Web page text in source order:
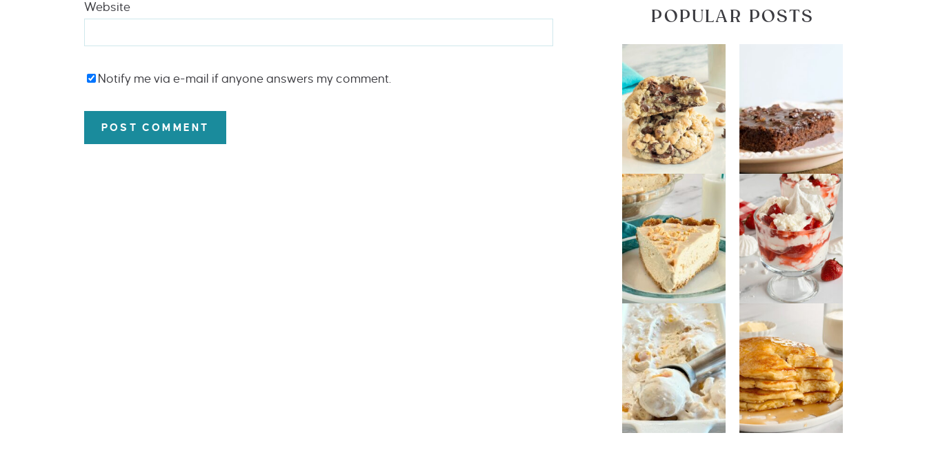
Website
Notify me via e-mail if anyone answers my comment.
POPULAR POSTS